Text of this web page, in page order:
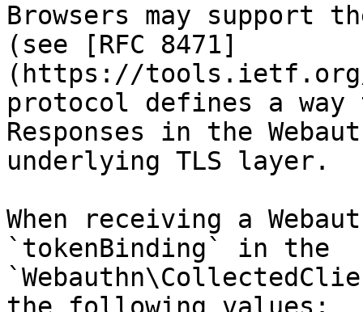
Browsers may support
(see [RFC 8471]
(https://
protocol defines a
Responses in the
underlying TLS layer.
When receiving a
`tokenBinding` in the